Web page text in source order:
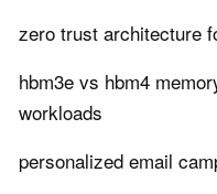
zero trust architecture
hbm3e vs hbm4
workloads
personalized email